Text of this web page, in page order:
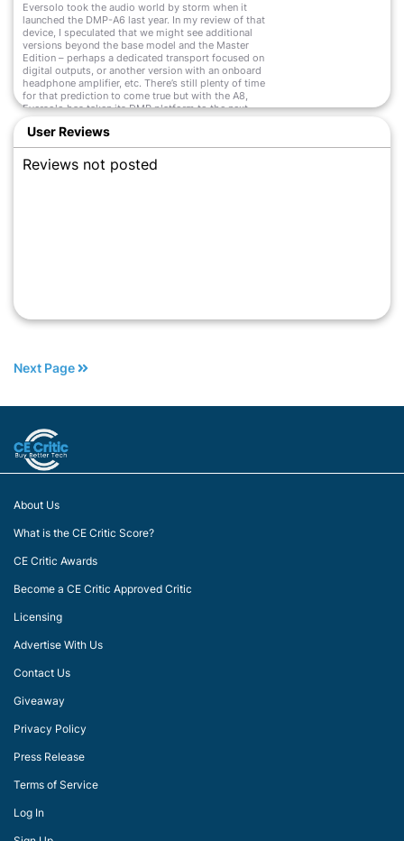
Eversolo took the audio world by storm when it
launched the DMP-A6 last year. In my review of that
device, I speculated that we might see additional
versions beyond the base model and the Master
Edition – perhaps a dedicated transport focused on
digital outputs, or another version with an onboard
headphone amplifier, etc. There’s still plenty of time
for that prediction to come true but with the A8,
Eversolo has taken its DMP platform to the next
User Reviews
Reviews not posted
Next Page
About Us
What is the CE Critic Score?
CE Critic Awards
Become a CE Critic Approved Critic
Licensing
Advertise With Us
Contact Us
Giveaway
Privacy Policy
Press Release
Terms of Service
Log In